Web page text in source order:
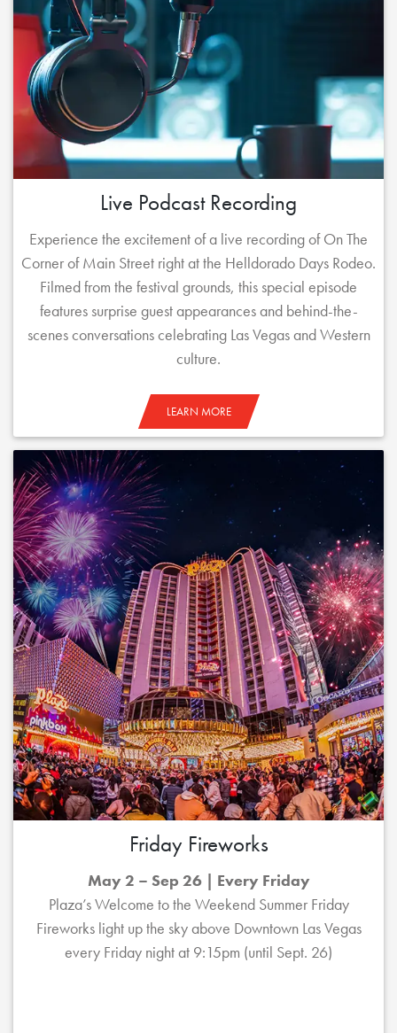
Live Podcast Recording
Experience the excitement of a live recording of On The
Corner of Main Street right at the Helldorado Days Rodeo.
Filmed from the festival grounds, this special episode
features surprise guest appearances and behind-the-
scenes conversations celebrating Las Vegas and Western
culture.
LEARN MORE
Friday Fireworks
May 2 – Sep 26 | Every Friday
Plaza’s Welcome to the Weekend Summer Friday
Fireworks light up the sky above Downtown Las Vegas
every Friday night at 9:15pm (until Sept. 26)